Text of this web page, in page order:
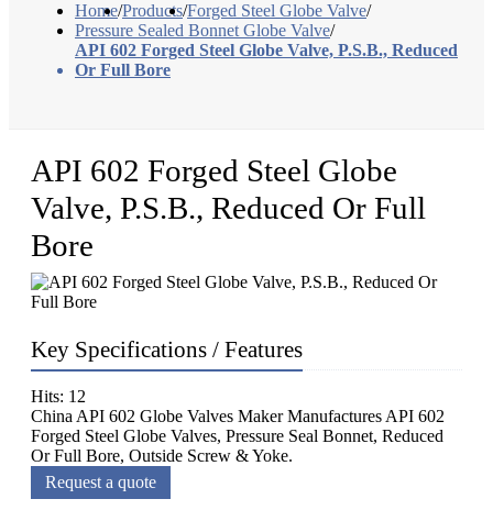
Home/Products/Forged Steel Globe Valve/
Pressure Sealed Bonnet Globe Valve/
API 602 Forged Steel Globe Valve, P.S.B., Reduced
Or Full Bore
API 602 Forged Steel Globe
Valve, P.S.B., Reduced Or Full
Bore
Key Specifications / Features
Hits: 12
China API 602 Globe Valves Maker Manufactures API 602
Forged Steel Globe Valves, Pressure Seal Bonnet, Reduced
Or Full Bore, Outside Screw & Yoke.
Request a quote